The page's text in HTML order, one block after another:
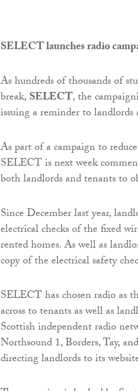
SELECT launches radio
As hundreds of thousands of
break,SELECT, the
issuing a reminder to
As part of a campaign to
SELECT is next week
both landlords and tenants to
Since December last year,
electrical checks of the fixed
rented homes. As well as
copy of the electrical safety
SELECT has chosen radio as
across to tenants as well as
Scottish independent radio
Northsound 1, Borders, Tay,
directing landlords to its